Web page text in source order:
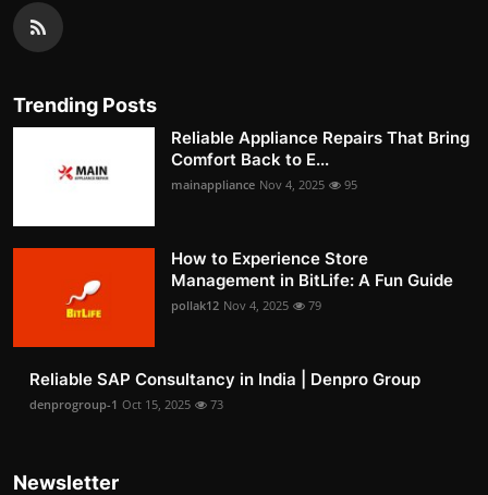
Trending Posts
Reliable Appliance Repairs That Bring
Comfort Back to E...
mainappliance Nov 4, 2025 95
How to Experience Store
Management in BitLife: A Fun Guide
pollak12 Nov 4, 2025 79
Reliable SAP Consultancy in India | Denpro Group
denprogroup-1 Oct 15, 2025 73
Newsletter